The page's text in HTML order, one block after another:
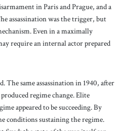
in Paris and Prague, and a
assassination was the trigger, but
Even in a maximally
require an internal actor prepared
The same assassination in 1940, after
regime change. Elite
appeared to be succeeding. By
conditions sustaining the regime.